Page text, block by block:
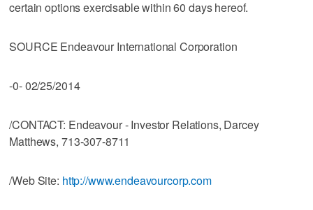
certain options exercisable within 60 days hereof.
SOURCE Endeavour International Corporation
-0- 02/25/2014
/CONTACT: Endeavour - Investor Relations, Darcey
Matthews, 713-307-8711
/Web Site: http://www.endeavourcorp.com